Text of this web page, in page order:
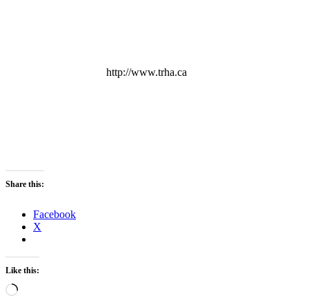
http://www.trha.ca
Share this:
Facebook
X
Like this:
Loading…